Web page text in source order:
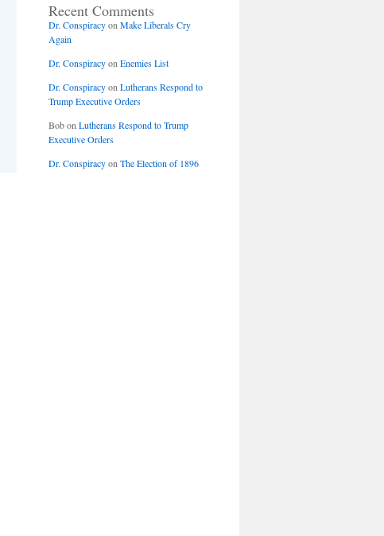
Recent Comments
Dr. Conspiracyon Make Liberals Cry
Again
Dr. Conspiracyon Enemies List
Dr. Conspiracyon Lutherans Respond to
Trump Executive Orders
Bobon Lutherans Respond to Trump
Executive Orders
Dr. Conspiracyon The Election of 1896